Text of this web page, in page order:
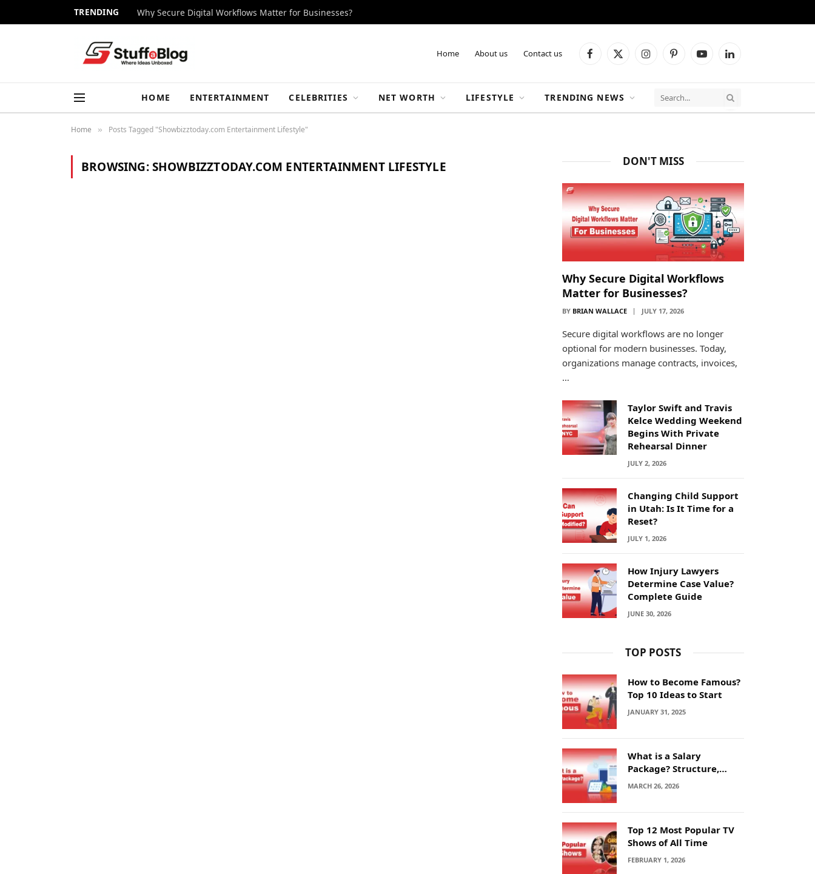
TRENDING Why Secure Digital Workflows Matter for Businesses?
Home About us Contact us Facebook
X
InstagramPinterestYouTubeLinkedIn
HOME ENTERTAINMENT CELEBRITIES NET WORTH LIFESTYLE TRENDING NEWS
Home » Posts Tagged "Showbizztoday.com Entertainment Lifestyle"
BROWSING:SHOWBIZZTODAY.COM ENTERTAINMENT LIFESTYLE DON'T MISS
Why Secure Digital Workflows
Matter for Businesses?
BY BRIAN WALLACE JULY 17, 2026
Secure digital workflows are no longer
optional for modern businesses. Today,
organizations manage contracts, invoices,
…
Taylor Swift and Travis
Kelce Wedding Weekend
Begins With Private
Rehearsal Dinner
JULY 2, 2026
Changing Child Support
in Utah: Is It Time for a
Reset?
JULY 1, 2026
How Injury Lawyers
Determine Case Value?
Complete Guide
JUNE 30, 2026
TOP POSTS
How to Become Famous?
Top 10 Ideas to Start
JANUARY 31, 2025
What is a Salary
Package? Structure,
Calculation and Example
MARCH 26, 2026
Top 12 Most Popular TV
Shows of All Time
FEBRUARY 1, 2026